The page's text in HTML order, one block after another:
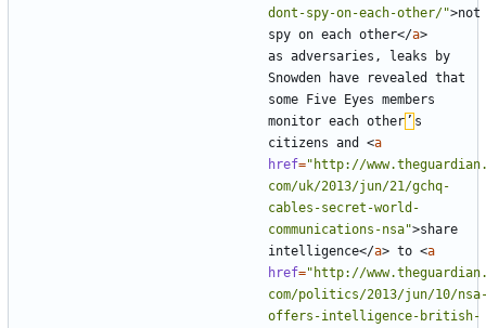
dont-spy-on-each-other/">not
spy on each other</a>
as adversaries, leaks by
Snowden have revealed that
some Five Eyes members
monitor each other ’ s
citizens and <a
href="http://
com/uk/2013/jun/21/gchq-
cables-secret-world-
communications-nsa">share
intelligence</a> to <a
href="http://
com/politics/2013/jun/10/
offers-intelligence-british-